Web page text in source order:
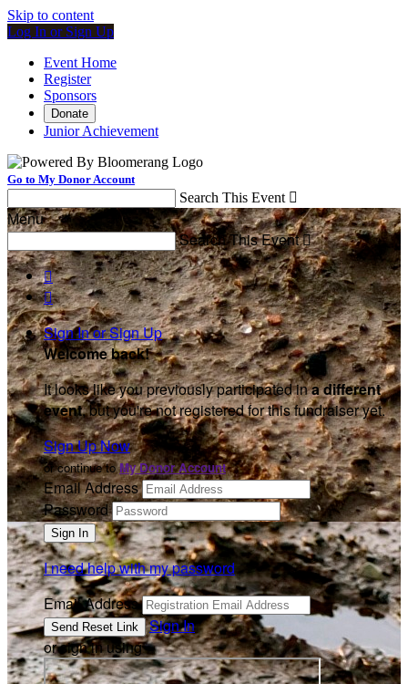
Skip to content
Log In or Sign Up
Event Home
Register
Sponsors
Donate
Junior Achievement
Go to My Donor Account
Search This Event 
Menu
Search This Event


Sign In or Sign Up
Welcome back!
It looks like you previously participated ina different
event, but you're not registered for this fundraiser yet.
Sign Up Now
or continue toMy Donor Account
Email Address
Password
I need help with my password
Email Address
Sign In
or sign in using